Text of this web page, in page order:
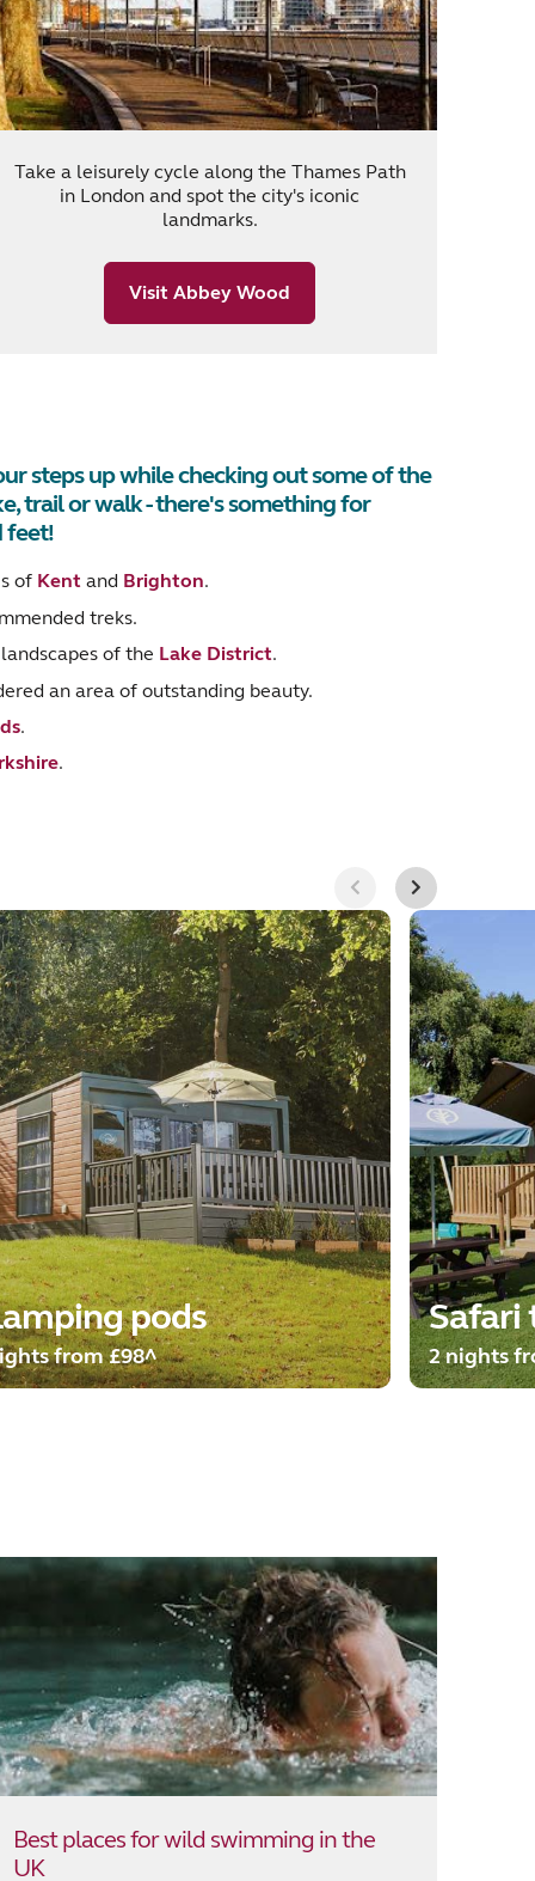
Take a leisurely cycle along the Thames Path
in London and spot the city's iconic
landmarks.
Visit Abbey Wood
steps up while checking out some of the
trail or walk - there's something for
feet!
of Kentand Brighton.
treks.
of the Lake District.
an area of outstanding beauty.
.
.
pods
from £98^
Safari
2 nights
Best places for wild swimming in the
UK